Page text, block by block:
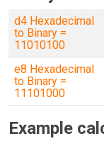
d4 Hexadecimal
to Binary =
11010100
e8 Hexadecimal
to Binary =
11101000
Example